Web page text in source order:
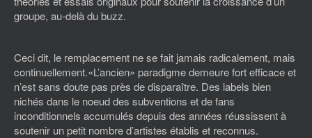
groupe, au-delà du buzz.
Ceci dit, le remplacement ne se fait jamais radicalement, mais
continuellement.«L’ancien» paradigme demeure fort efficace et
n’est sans doute pas près de disparaître. Des labels bien
nichés dans le noeud des subventions et de fans
inconditionnels accumulés depuis des années réussissent à
soutenir un petit nombre d’artistes établis et reconnus.